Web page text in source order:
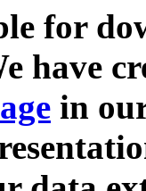
for
have
in